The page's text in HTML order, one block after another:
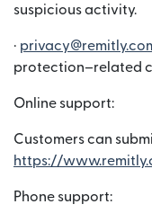
suspicious activity.
·
protection–related
Online support:
Customers can
https://
Phone support: